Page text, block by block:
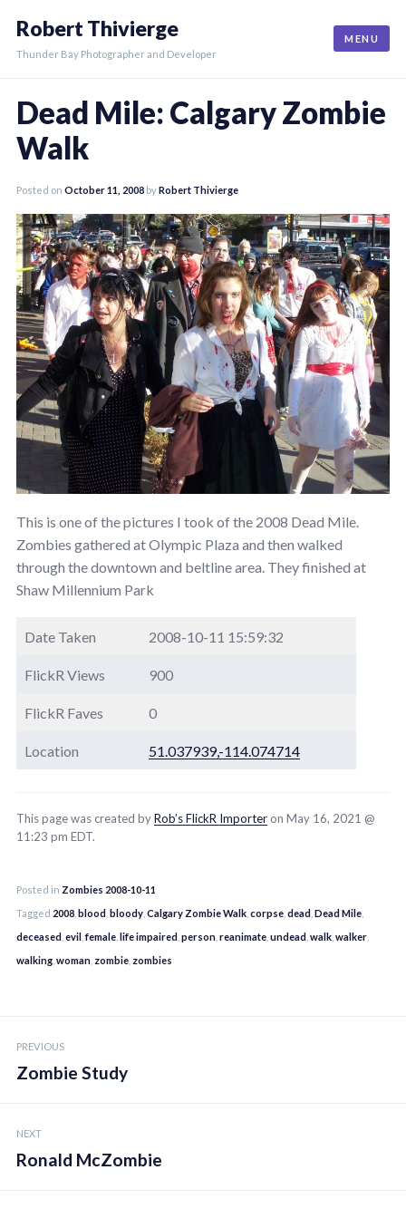
content
Robert Thivierge
Thunder Bay Photographer and Developer
MENU
Dead Mile: Calgary Zombie
Walk
Posted on October 11, 2008 byRobert Thivierge
This is one of the pictures I took of the 2008 Dead Mile.
Zombies gathered at Olympic Plaza and then walked
through the downtown and beltline area. They finished at
Shaw Millennium Park
Date Taken 2008-10-11 15:59:32
FlickR Views 900
FlickR Faves 0
Location 51.037939,-114.074714
This page was created byRob’s FlickR Importer on May 16, 2021 @
11:23 pm EDT.
Posted in Zombies 2008-10-11
Tagged 2008 blood bloody Calgary Zombie Walk corpse dead Dead Mile
deceased evil ,female life impaired person reanimate undead walk walker
walking woman zombie zombies
navigation
PREVIOUS
Zombie Study
NEXT
Ronald McZombie